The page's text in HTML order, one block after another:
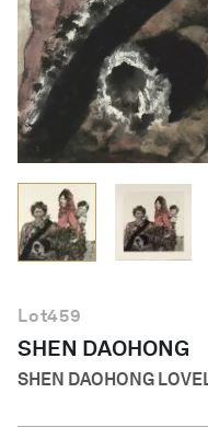
English
Lot459
SHEN DAOHONG
SHEN DAOHONG